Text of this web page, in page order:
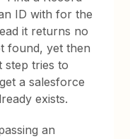
ID with for the
it returns no
found, yet then
step tries to
a salesforce
exists.
an